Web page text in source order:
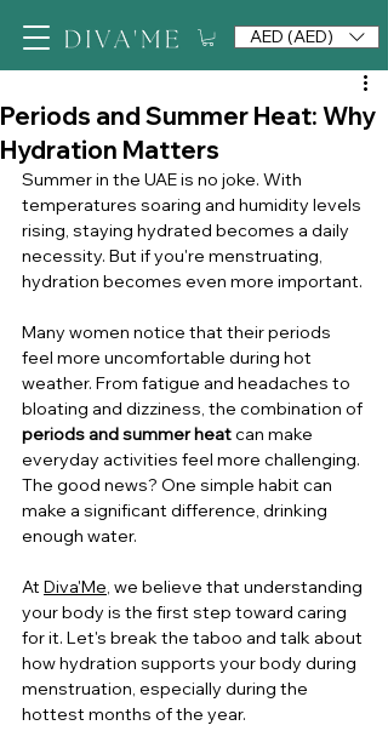
AED (AED)
Periods and Summer Heat: Why
Hydration Matters
Summer in the UAE is no joke. With
temperatures soaring and humidity levels
rising, staying hydrated becomes a daily
necessity. But if you're menstruating,
hydration becomes even more important.
Many women notice that their periods
feel more uncomfortable during hot
weather. From fatigue and headaches to
bloating and dizziness, the combination of
periods and summer heat can make
everyday activities feel more challenging.
The good news? One simple habit can
make a significant difference, drinking
enough water.
At Diva'Me, we believe that understanding
your body is the first step toward caring
for it. Let's break the taboo and talk about
how hydration supports your body during
menstruation, especially during the
hottest months of the year.